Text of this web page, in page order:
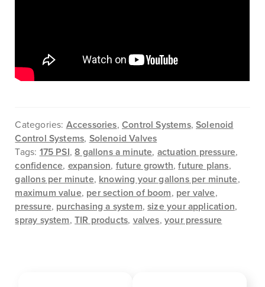
Categories: Accessories, Control Systems,Solenoid
Control Systems, Solenoid Valves
Tags: 175 PSI,8 gallons a minute, actuation pressure,
confidence, expansion, future growth,future plans,
gallons per minute, knowing your gallons per minute,
maximum value, per section of boom, per valve,
pressure, purchasing a system,size your application,
spray system,TIR products, valves,your pressure